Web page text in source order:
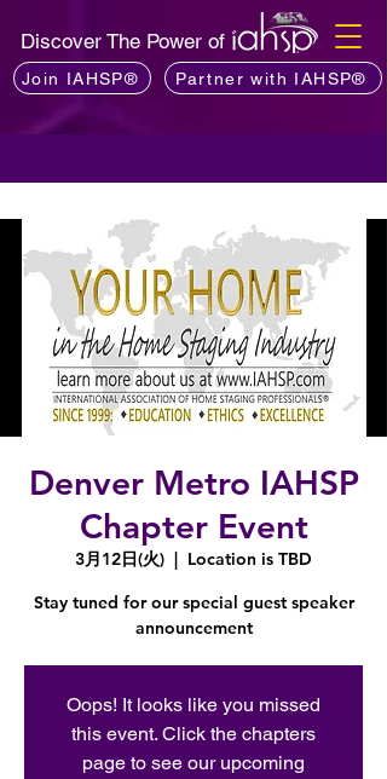
Discover The Power of
Join IAHSP® Partner with IAHSP®
Denver Metro IAHSP
Chapter Event
3月12日(火)
  |
Location is TBD
Stay tuned for our special guest speaker
announcement
Oops! It looks like you missed
this event. Click the chapters
page to see our upcoming